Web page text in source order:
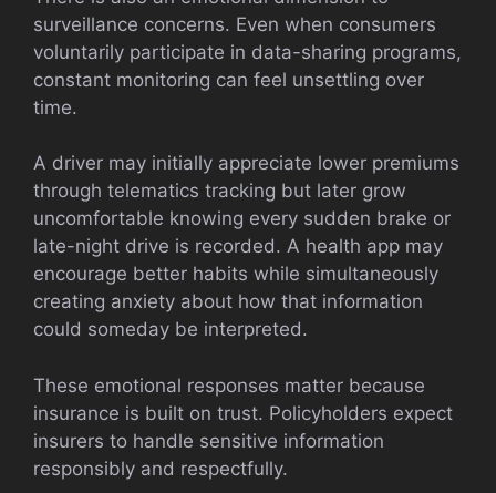
surveillance concerns. Even when consumers
voluntarily participate in data-sharing programs,
constant monitoring can feel unsettling over
time.
A driver may initially appreciate lower premiums
through telematics tracking but later grow
uncomfortable knowing every sudden brake or
late-night drive is recorded. A health app may
encourage better habits while simultaneously
creating anxiety about how that information
could someday be interpreted.
These emotional responses matter because
insurance is built on trust. Policyholders expect
insurers to handle sensitive information
responsibly and respectfully.